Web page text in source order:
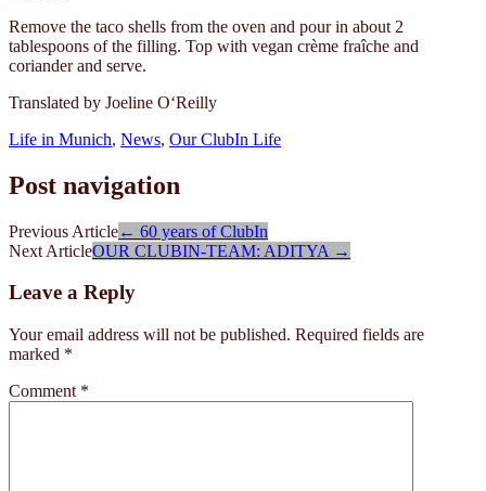
Remove the taco shells from the oven and pour in about 2
tablespoons of the filling. Top with vegan crème fraîche and
coriander and serve.
Translated by Joeline O‘Reilly
Life in Munich, News, Our ClubIn Life
Post navigation
Previous Article← 60 years of ClubIn
Next ArticleOUR CLUBIN-TEAM: ADITYA →
Leave a Reply
Your email address will not be published. Required fields are
marked *
Comment *